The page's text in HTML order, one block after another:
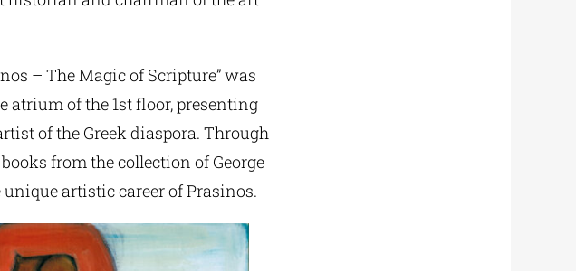
– The Magic of Scripture” was
atrium of the 1st floor, presenting
of the Greek diaspora. Through
from the collection of George
artistic career of Prasinos.